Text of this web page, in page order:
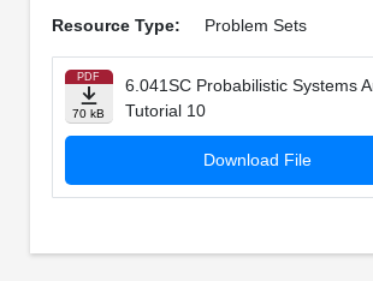
Resource Type: Problem Sets
PDF
70 kB
6.041SC Probabilistic Systems
Tutorial 10
Download File